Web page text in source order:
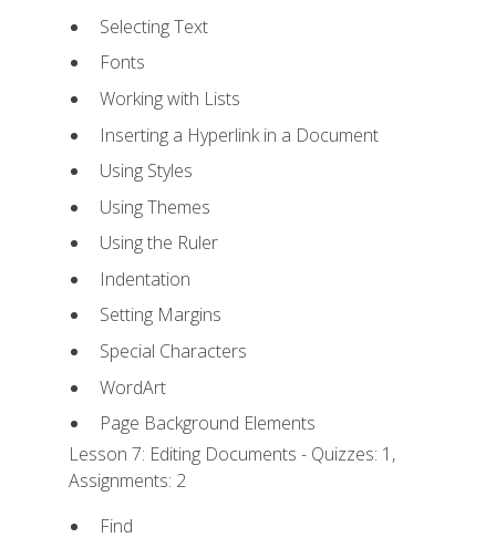
Selecting Text
Fonts
Working with Lists
Inserting a Hyperlink in a Document
Using Styles
Using Themes
Using the Ruler
Indentation
Setting Margins
Special Characters
WordArt
Page Background Elements
Lesson 7: Editing Documents - Quizzes: 1,
Assignments: 2
Find